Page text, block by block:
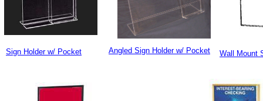
Sign Holder w/ Pocket Angled Sign Holder w/ Pocket Wall Mount